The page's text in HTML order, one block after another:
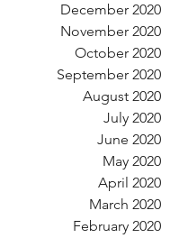
December 2020
November 2020
October 2020
September 2020
August 2020
July 2020
June 2020
May 2020
April 2020
March 2020
February 2020